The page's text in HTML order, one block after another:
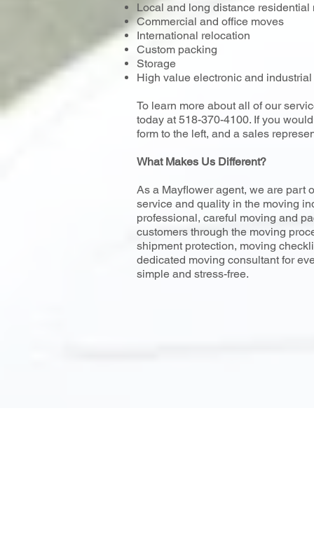
Local and long distance residential
Commercial and office moves
International relocation
Custom packing
Storage
High value electronic and
To learn more about all of our
today at 518-370-4100. If you
form to the left, and a sales
What Makes Us Different?
As a Mayflower agent, we are part
service and quality in the moving
professional, careful moving and
customers through the moving
shipment protection, moving
dedicated moving consultant for
simple and stress-free.